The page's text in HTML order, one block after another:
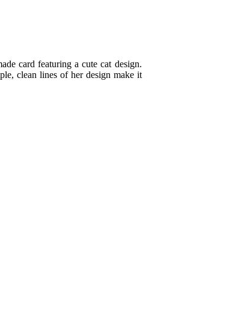
card featuring a cute cat design.
clean lines of her design make it